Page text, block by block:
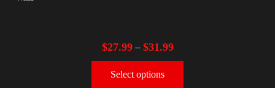
$27.99– $31.99
Select options